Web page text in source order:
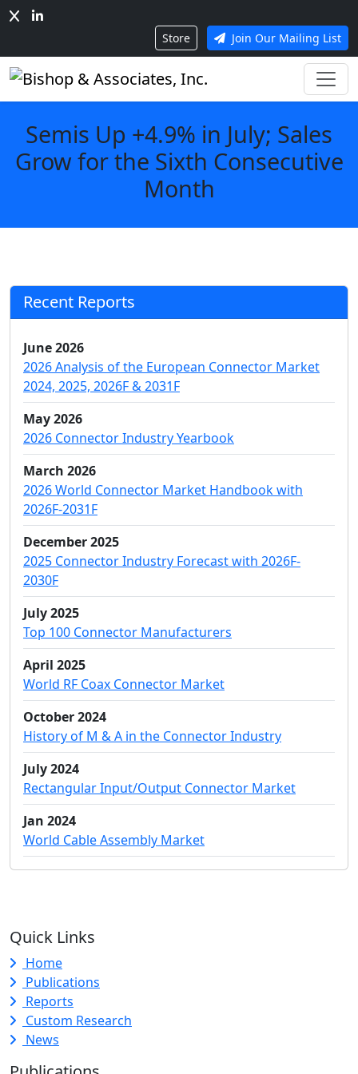
Store Join Our Mailing List
Semis Up +4.9% in July; Sales
Grow for the Sixth Consecutive
Month
Recent Reports
June 2026
2026 Analysis of the European Connector Market
2024, 2025, 2026F & 2031F
May 2026
2026 Connector Industry Yearbook
March 2026
2026 World Connector Market Handbook with
2026F-2031F
December 2025
2025 Connector Industry Forecast with 2026F-
2030F
July 2025
Top 100 Connector Manufacturers
April 2025
World RF Coax Connector Market
October 2024
History of M & A in the Connector Industry
July 2024
Rectangular Input/Output Connector Market
Jan 2024
World Cable Assembly Market
Quick Links
Home
Publications
Reports
Custom Research
News